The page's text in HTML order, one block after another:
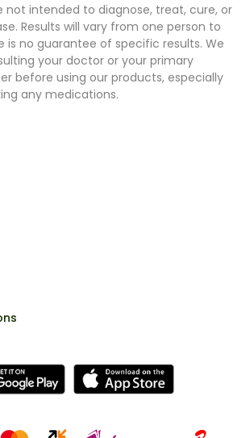
not intended to diagnose, treat, cure, or
Results will vary from one person to
is no guarantee of specific results. We
your doctor or your primary
before using our products, especially
any medications.